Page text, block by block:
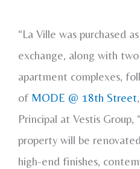
“La Ville was purchased
exchange, along with
apartment complexes,
of MODE @ 18th Street
Principal at Vestis Group,
property will be
high-end finishes,